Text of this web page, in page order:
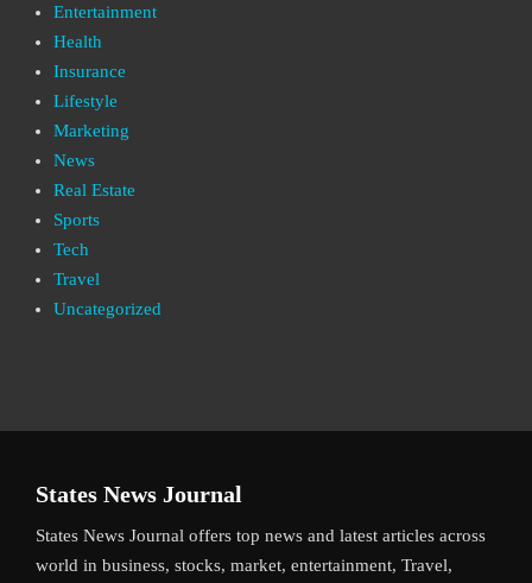
Entertainment
Health
Insurance
Lifestyle
Marketing
News
Real Estate
Sports
Tech
Travel
Uncategorized
States News Journal
States News Journal offers top news and latest articles across
world in business, stocks, market, entertainment, Travel,